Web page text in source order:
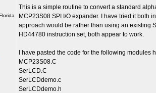
This is a simple routine to convert a standard
MCP23S08 SPI I/O expander. I have tried it both
approach would be rather than using an existing
HD44780 instruction set, both appear to work.
I have pasted the code for the following modules
MCP23S08.C
SerLCD.C
SerLCDdemo.c
SerLCDdemo.h